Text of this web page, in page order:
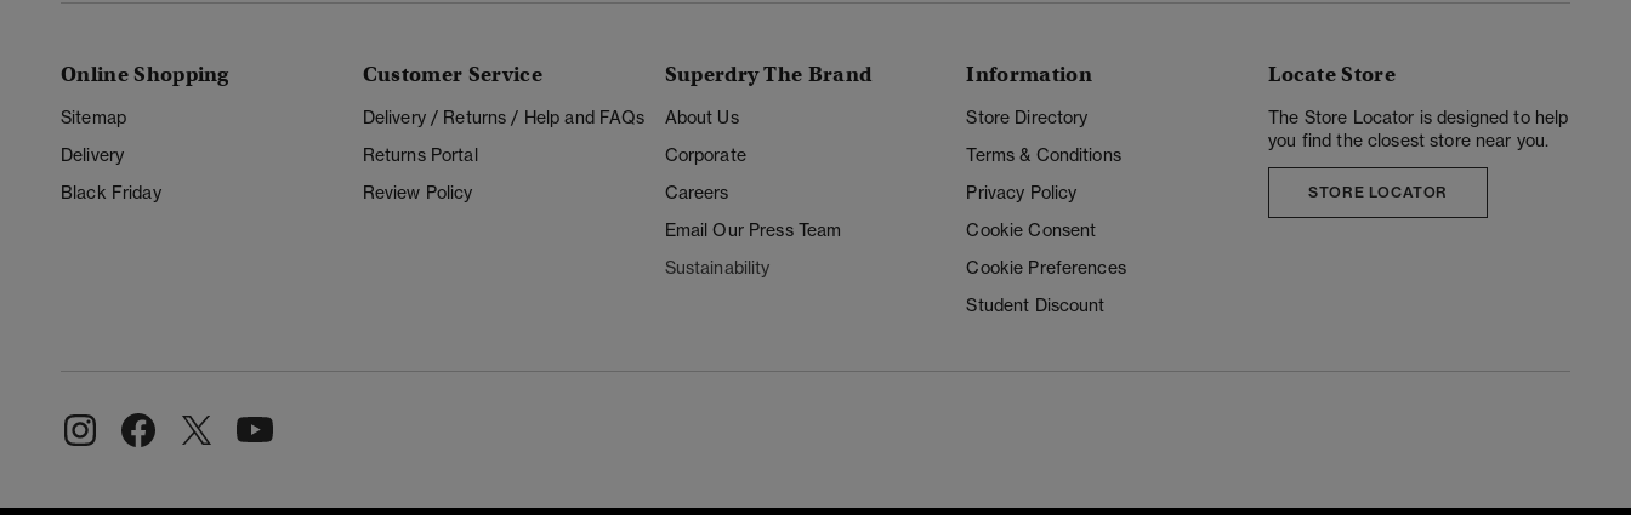
Online Shopping
Sitemap
Delivery
Black Friday
Customer Service
Delivery / Returns / Help and FAQs
Returns Portal
Review Policy
Superdry The Brand
About Us
Corporate
Careers
Email Our Press Team
Sustainability
Information
Store Directory
Terms & Conditions
Privacy Policy
Cookie Consent
Cookie Preferences
Student Discount
Locate Store
The Store Locator is designed to help
you find the closest store near you.
STORE LOCATOR